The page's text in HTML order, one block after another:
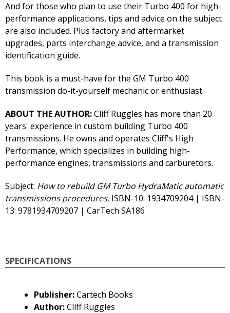
And for those who plan to use their Turbo 400 for high-
performance applications, tips and advice on the subject
are also included. Plus factory and aftermarket
upgrades, parts interchange advice, and a transmission
identification guide.
This book is a must-have for the GM Turbo 400
transmission do-it-yourself mechanic or enthusiast.
ABOUT THE AUTHOR:Cliff Ruggles has more than 20
years' experience in custom building Turbo 400
transmissions. He owns and operates Cliff's High
Performance, which specializes in building high-
performance engines, transmissions and carburetors.
Subject: How to rebuild GM Turbo HydraMatic automatic
transmissions procedures. ISBN-10: 1934709204 | ISBN-
13: 9781934709207 | CarTech SA186
SPECIFICATIONS
Publisher:Cartech Books
Author:Cliff Ruggles